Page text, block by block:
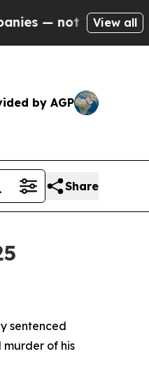
Taxpayers — the
View all
by AGP
Share
sentenced
murder of his